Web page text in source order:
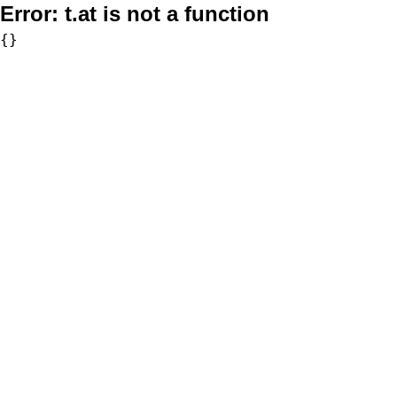
Error: t.at is not a function
{}